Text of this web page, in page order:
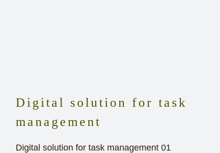
Digital solution for task
management
Digital solution for task management 01